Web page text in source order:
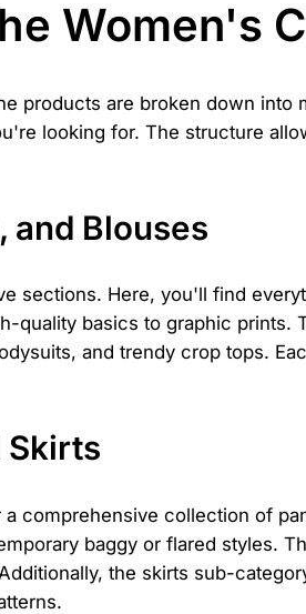
Women's
products are broken down into
looking for. The structure
and Blouses
sections. Here, you'll find
quality basics to graphic prints.
and trendy crop tops.
Skirts
comprehensive collection of
baggy or flared styles.
the skirts sub-